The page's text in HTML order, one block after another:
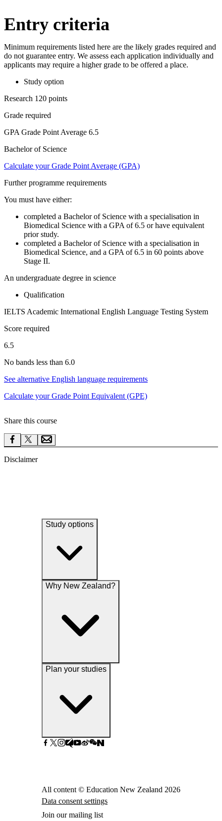
Entry criteria
Minimum requirements listed here are the likely grades required and
do not guarantee entry. We assess each application individually and
applicants may require a higher grade to be offered a place.
Study option
Research 120 points
Grade required
GPA Grade Point Average 6.5
Bachelor of Science
Calculate your Grade Point Average (GPA)
Further programme requirements
You must have either:
completed a Bachelor of Science with a specialisation in
Biomedical Science with a GPA of 6.5 or have equivalent
prior study.
completed a Bachelor of Science with a specialisation in
Biomedical Science, and a GPA of 6.5 in 60 points above
Stage II.
An undergraduate degree in science
Qualification
IELTS Academic International English Language Testing System
Score required
6.5
No bands less than 6.0
See alternative English language requirements
Calculate your Grade Point Equivalent (GPE)
Share this course
Disclaimer
Study options
Why New Zealand?
Plan your studies
All content © Education New Zealand 2026
Data consent settings
Join our mailing list